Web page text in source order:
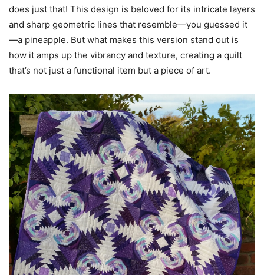
does just that! This design is beloved for its intricate layers
and sharp geometric lines that resemble—you guessed it
—a pineapple. But what makes this version stand out is
how it amps up the vibrancy and texture, creating a quilt
that’s not just a functional item but a piece of art.